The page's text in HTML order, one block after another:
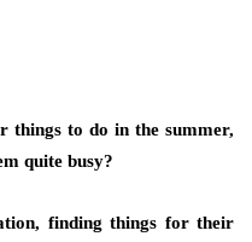
things to do in the summer,
quite busy?
finding things for their